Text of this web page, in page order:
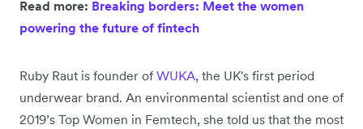
Read more: Breaking borders: Meet the women
powering the future of fintech
Ruby Raut is founder of WUKA, the UK's first period
underwear brand. An environmental scientist and one of
2019’s Top Women in Femtech, she told us that the most